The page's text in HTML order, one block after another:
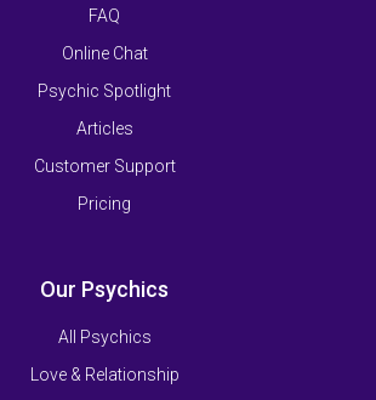
FAQ
Online Chat
Psychic Spotlight
Articles
Customer Support
Pricing
Our Psychics
All Psychics
Love & Relationship